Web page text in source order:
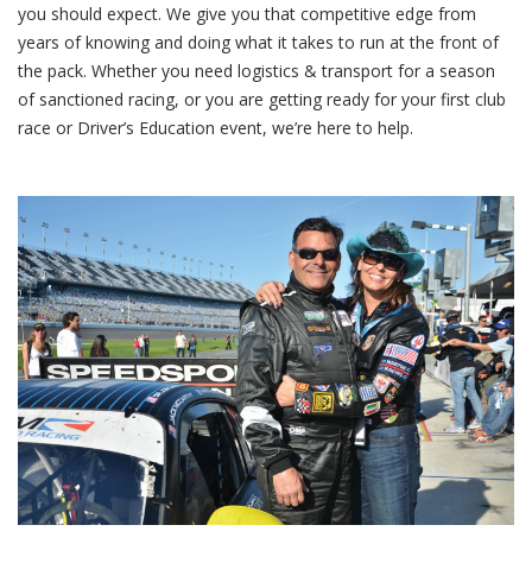
you should expect. We give you that competitive edge from
years of knowing and doing what it takes to run at the front of
the pack. Whether you need logistics & transport for a season
of sanctioned racing, or you are getting ready for your first club
race or Driver’s Education event, we’re here to help.